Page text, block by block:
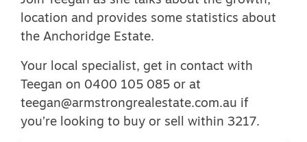
location and provides some statistics about
the Anchoridge Estate.
Your local specialist, get in contact with
Teegan on 0400 105 085 or at
teegan@armstrongrealestate.com.au if
you’re looking to buy or sell within 3217.